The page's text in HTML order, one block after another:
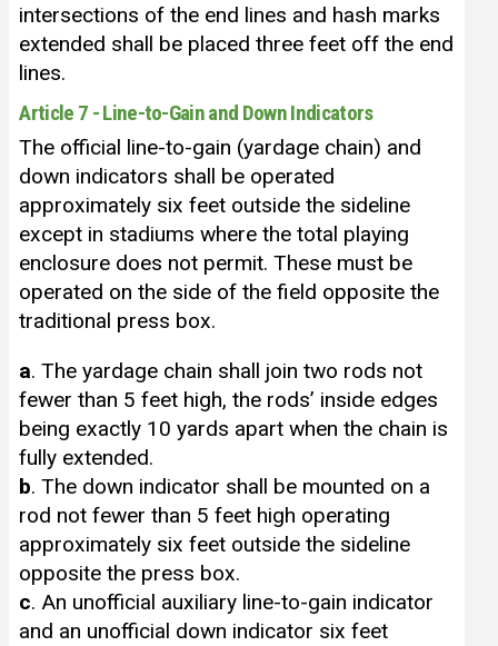
intersections of the end lines and hash marks
extended shall be placed three feet off the end
lines.
Article 7 - Line-to-Gain and Down Indicators
The official line-to-gain (yardage chain) and
down indicators shall be operated
approximately six feet outside the sideline
except in stadiums where the total playing
enclosure does not permit. These must be
operated on the side of the field opposite the
traditional press box.
a. The yardage chain shall join two rods not
fewer than 5 feet high, the rods’ inside edges
being exactly 10 yards apart when the chain is
fully extended.
b. The down indicator shall be mounted on a
rod not fewer than 5 feet high operating
approximately six feet outside the sideline
opposite the press box.
c. An unofficial auxiliary line-to-gain indicator
and an unofficial down indicator six feet